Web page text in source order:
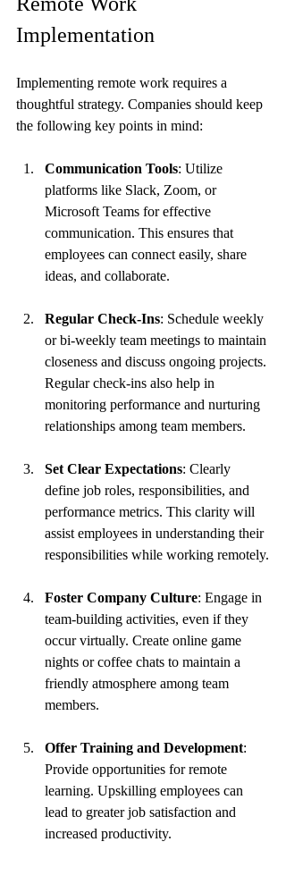
Implementation
Implementing remote work requires a
thoughtful strategy. Companies should keep
the following key points in mind:
Communication Tools: Utilize
platforms like Slack, Zoom, or
Microsoft Teams for effective
communication. This ensures that
employees can connect easily, share
ideas, and collaborate.
Regular Check-Ins: Schedule weekly
or bi-weekly team meetings to maintain
closeness and discuss ongoing projects.
Regular check-ins also help in
monitoring performance and nurturing
relationships among team members.
Set Clear Expectations: Clearly
define job roles, responsibilities, and
performance metrics. This clarity will
assist employees in understanding their
responsibilities while working remotely.
Foster Company Culture: Engage in
team-building activities, even if they
occur virtually. Create online game
nights or coffee chats to maintain a
friendly atmosphere among team
members.
Offer Training and Development:
Provide opportunities for remote
learning. Upskilling employees can
lead to greater job satisfaction and
increased productivity.